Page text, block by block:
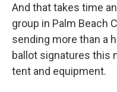
And that takes time
group in Palm Beach
sending more than a
ballot signatures this
tent and equipment.